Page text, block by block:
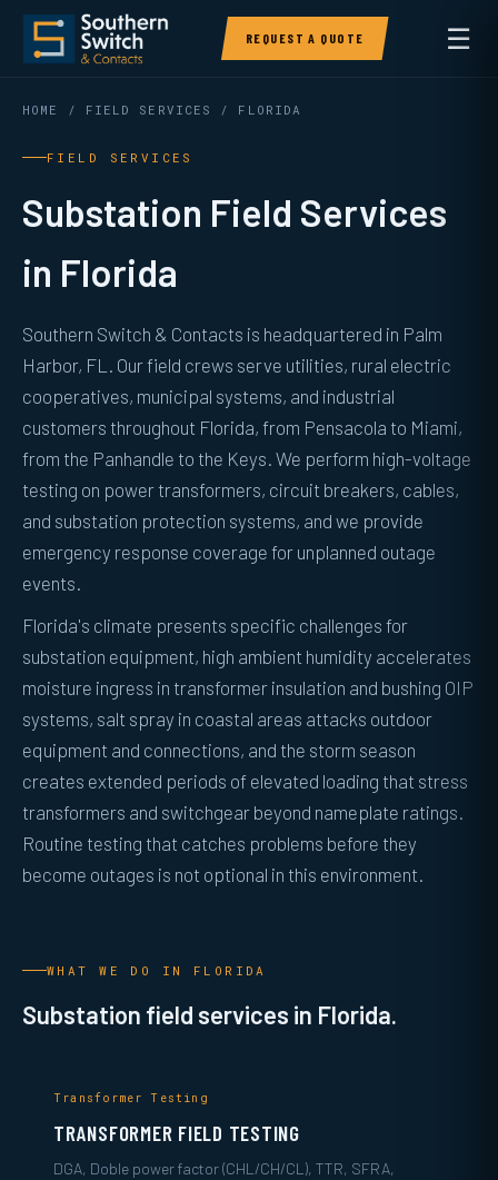
REQUEST A QUOTE ☰
HOME / FIELD SERVICES / FLORIDA
FIELD SERVICES
Substation Field Services
in Florida
Southern Switch & Contacts is headquartered in Palm
Harbor, FL. Our field crews serve utilities, rural electric
cooperatives, municipal systems, and industrial
customers throughout Florida, from Pensacola to Miami,
from the Panhandle to the Keys. We perform high-voltage
testing on power transformers, circuit breakers, cables,
and substation protection systems, and we provide
emergency response coverage for unplanned outage
events.
Florida's climate presents specific challenges for
substation equipment, high ambient humidity accelerates
moisture ingress in transformer insulation and bushing OIP
systems, salt spray in coastal areas attacks outdoor
equipment and connections, and the storm season
creates extended periods of elevated loading that stress
transformers and switchgear beyond nameplate ratings.
Routine testing that catches problems before they
become outages is not optional in this environment.
WHAT WE DO IN FLORIDA
Substation field services in Florida.
Transformer Testing
TRANSFORMER FIELD TESTING
DGA, Doble power factor (CHL/CH/CL), TTR, SFRA,